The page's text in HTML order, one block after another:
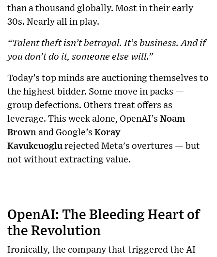
than a thousand globally. Most in their early
30s. Nearly all in play.
“Talent theft isn’t betrayal. It’s business. And if
you don’t do it, someone else will.”
Today’s top minds are auctioning themselves to
the highest bidder. Some move in packs —
group defections. Others treat offers as
leverage. This week alone, OpenAI’s Noam
Brown and Google’s Koray
Kavukcuoglu rejected Meta's overtures — but
not without extracting value.
OpenAI: The Bleeding Heart of
the Revolution
Ironically, the company that triggered the AI